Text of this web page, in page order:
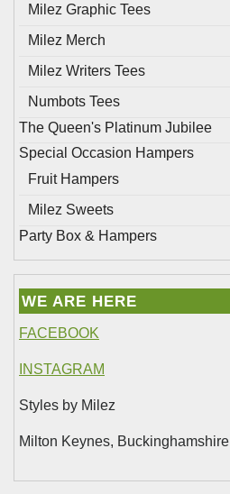
Milez Graphic Tees
Milez Merch
Milez Writers Tees
Numbots Tees
The Queen's Platinum Jubilee
Special Occasion Hampers
Fruit Hampers
Milez Sweets
Party Box & Hampers
WE ARE HERE
FACEBOOK
INSTAGRAM
Styles by Milez
Milton Keynes, Buckinghamshire